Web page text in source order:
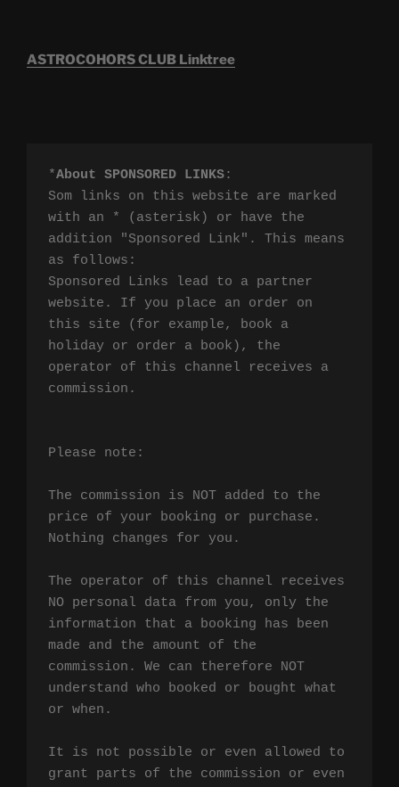
ASTROCOHORS CLUB Linktree
*About SPONSORED LINKS:
Som links on this website are marked
with an * (asterisk) or have the
addition "Sponsored Link". This means
as follows:
Sponsored Links lead to a partner
website. If you place an order on
this site (for example, book a
holiday or order a book), the
operator of this channel receives a
commission.
Please note:
The commission is NOT added to the
price of your booking or purchase.
Nothing changes for you.
The operator of this channel receives
NO personal data from you, only the
information that a booking has been
made and the amount of the
commission. We can therefore NOT
understand who booked or bought what
or when.
It is not possible or even allowed to
grant parts of the commission or even